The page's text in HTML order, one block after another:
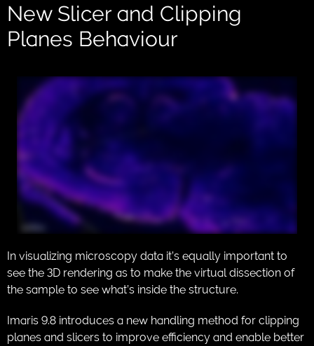
New Slicer and Clipping
Planes Behaviour
In visualizing microscopy data it’s equally important to
see the 3D rendering as to make the virtual dissection of
the sample to see what’s inside the structure.
Imaris 9.8 introduces a new handling method for clipping
planes and slicers to improve efficiency and enable better